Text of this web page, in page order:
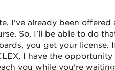
I've already been
So, I'll be able to do
you get your license.
I have the
you while you're